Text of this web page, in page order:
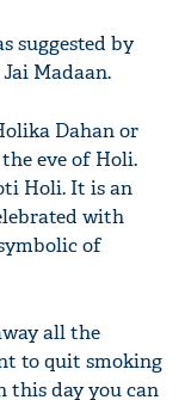
suggested by
Madaan.
Dahan or
eve of Holi.
Holi. It is an
with
of
all the
to quit smoking
this day you can